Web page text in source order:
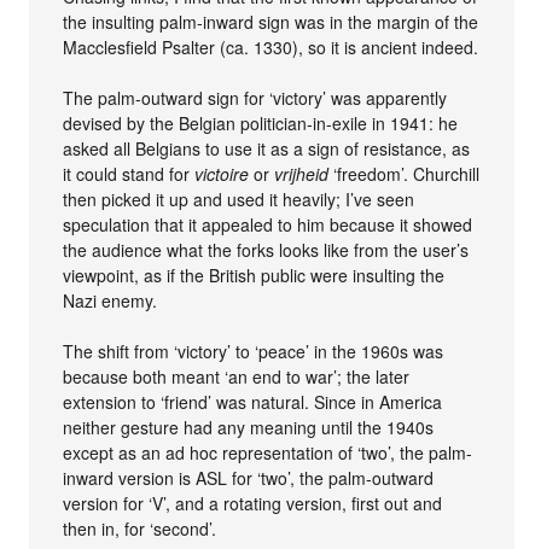
the insulting palm-inward sign was in the margin of the
Macclesfield Psalter (ca. 1330), so it is ancient indeed.
The palm-outward sign for ‘victory’ was apparently
devised by the Belgian politician-in-exile in 1941: he
asked all Belgians to use it as a sign of resistance, as
it could stand for victoire or vrijheid‘freedom’. Churchill
then picked it up and used it heavily; I’ve seen
speculation that it appealed to him because it showed
the audience what the forks looks like from the user’s
viewpoint, as if the British public were insulting the
Nazi enemy.
The shift from ‘victory’ to ‘peace’ in the 1960s was
because both meant ‘an end to war’; the later
extension to ‘friend’ was natural. Since in America
neither gesture had any meaning until the 1940s
except as an ad hoc representation of ‘two’, the palm-
inward version is ASL for ‘two’, the palm-outward
version for ‘V’, and a rotating version, first out and
then in, for ‘second’.